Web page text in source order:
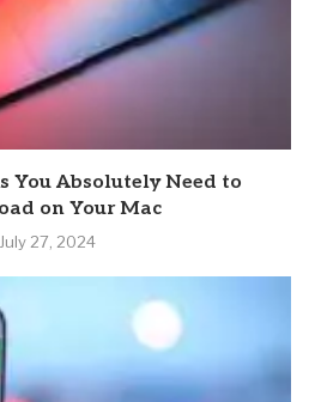
You Absolutely Need to
on Your Mac
July 27, 2024